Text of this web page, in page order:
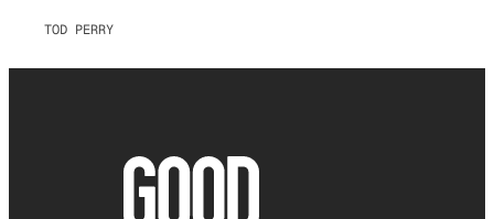
TOD PERRY